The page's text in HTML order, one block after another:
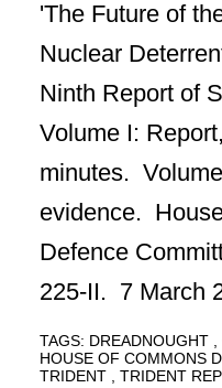
'The Future of
Nuclear
Ninth Report of
Volume I:
minutes.
evidence.
Defence
225-II. 7 March
TAGS: DREADNOUGHT
HOUSE OF COMMONS
TRIDENT
TRIDENT